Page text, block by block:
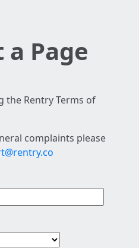
Page
the Rentry Terms of
complaints please